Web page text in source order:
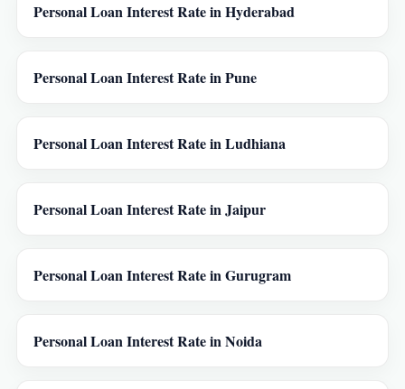
Personal Loan Interest Rate in Hyderabad
Personal Loan Interest Rate in Pune
Personal Loan Interest Rate in Ludhiana
Personal Loan Interest Rate in Jaipur
Personal Loan Interest Rate in Gurugram
Personal Loan Interest Rate in Noida